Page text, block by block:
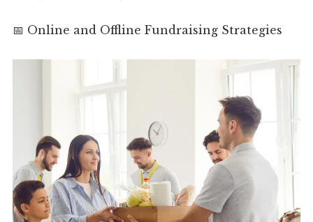
📅 Online and Offline Fundraising Strategies